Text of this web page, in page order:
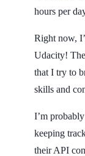
hours per
Right now,
Udacity!
that I try to
skills and
I’m
keeping
their API